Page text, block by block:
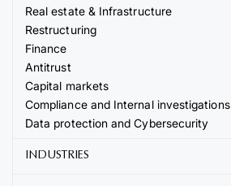
Real estate & Infrastructure
Restructuring
Finance
Antitrust
Capital markets
Compliance and Internal investigations
Data protection and Cybersecurity
INDUSTRIES